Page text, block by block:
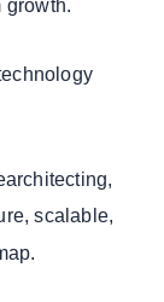
growth.
scalable,